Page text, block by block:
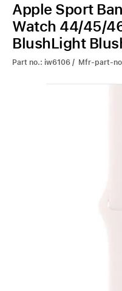
Apple Sport
Watch 44/45/
BlushLight
Part no.: iw6106 / Mfr-part-